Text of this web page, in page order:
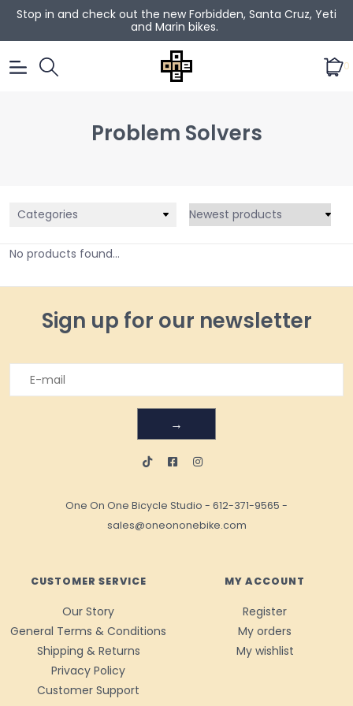
Stop in and check out the new Forbidden, Santa Cruz, Yeti
and Marin bikes.
0
Problem Solvers
Categories
No products found...
Sign up for our newsletter
→
One On One Bicycle Studio - 612-371-9565 -
sales@oneononebike.com
CUSTOMER SERVICE
Our Story
General Terms & Conditions
Shipping & Returns
Privacy Policy
Customer Support
MY ACCOUNT
Register
My orders
My wishlist